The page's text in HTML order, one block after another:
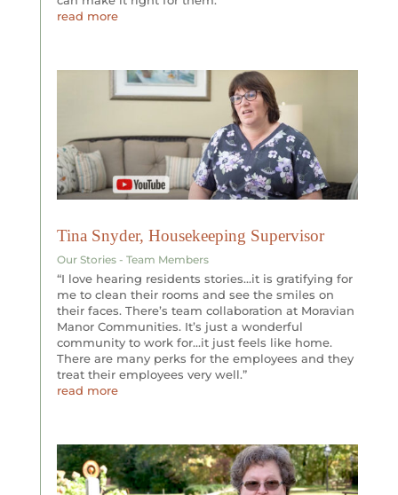
read more
Tina Snyder, Housekeeping Supervisor
Our Stories - Team Members
“I love hearing residents stories…it is gratifying for
me to clean their rooms and see the smiles on
their faces. There’s team collaboration at Moravian
Manor Communities. It’s just a wonderful
community to work for…it just feels like home.
There are many perks for the employees and they
treat their employees very well.”
read more